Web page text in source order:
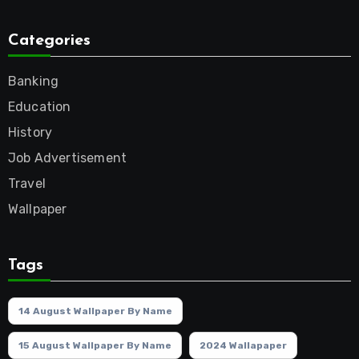
Categories
Banking
Education
History
Job Advertisement
Travel
Wallpaper
Tags
14 August Wallpaper By Name
15 August Wallpaper By Name 2024 Wallapaper